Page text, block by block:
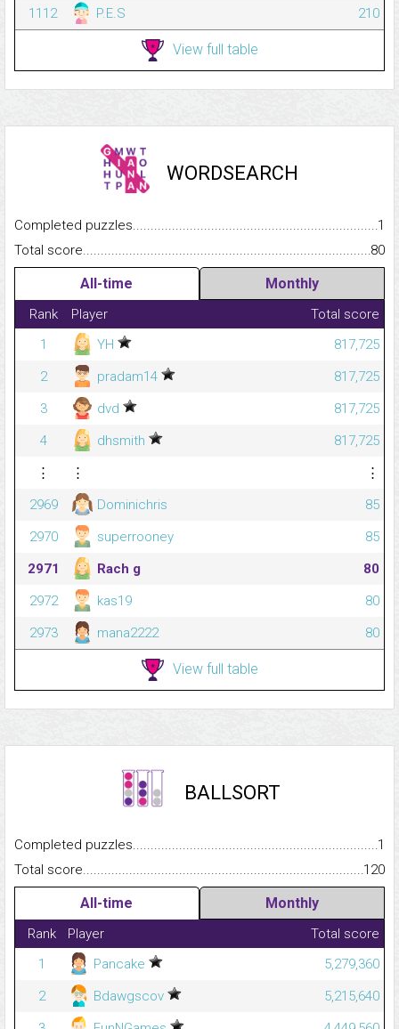
1112
P.E.S 210
View full table
WORDSEARCH
Completed
1
Total
80
All-time Monthly
Rank Player
Total score
1
YH
817,725
2
pradam14
817,725
3
dvd
817,725
4
dhsmith
817,725
⋮
⋮
⋮
2969
Dominichris
85
2970
superrooney
85
2971
Rach g
80
2972
kas19
80
2973
mana2222 80
View full table
BALLSORT
Completed
1
Total
120
All-time Monthly
Rank Player
Total score
1
Pancake
5,279,360
2
Bdawgscov
5,215,640